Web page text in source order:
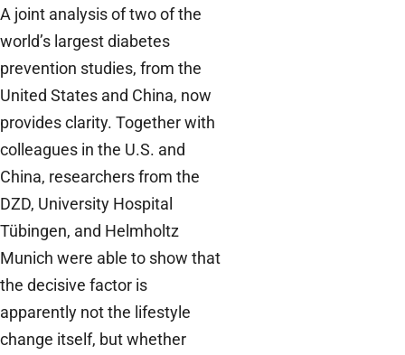
A joint analysis of two of the
world’s largest diabetes
prevention studies, from the
United States and China, now
provides clarity. Together with
colleagues in the U.S. and
China, researchers from the
DZD, University Hospital
Tübingen, and Helmholtz
Munich were able to show that
the decisive factor is
apparently not the lifestyle
change itself, but whether